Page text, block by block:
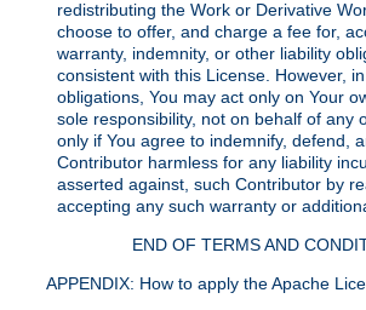
redistributing the Work or Derivative
choose to offer, and charge a fee for,
warranty, indemnity, or other liability
consistent with this License. However,
obligations, You may act only on Your
sole responsibility, not on behalf of any
only if You agree to indemnify, defend,
Contributor harmless for any liability
asserted against, such Contributor by
accepting any such warranty or
END OF TERMS AND
APPENDIX: How to apply the Apache